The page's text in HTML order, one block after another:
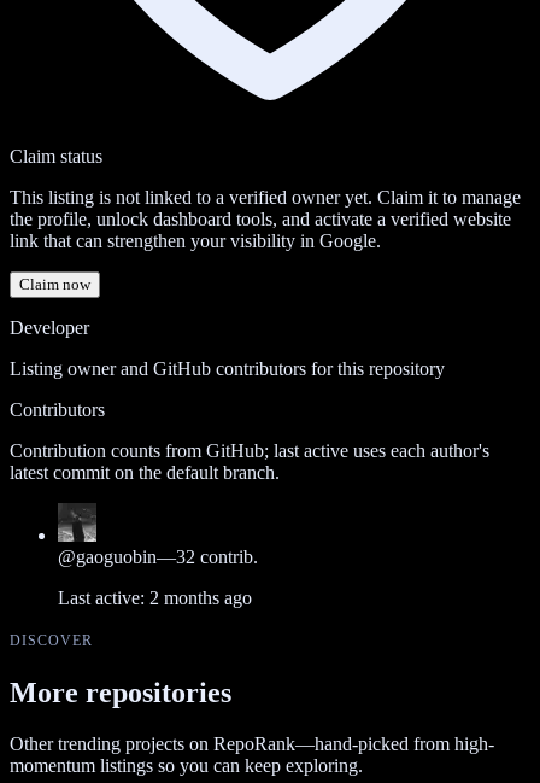
Claim status
This listing is not linked to a verified owner yet. Claim it to manage
the profile, unlock dashboard tools, and activate a verified website
link that can strengthen your visibility in Google.
Claim now
Developer
Listing owner and GitHub contributors for this repository
Contributors
Contribution counts from GitHub; last active uses each author's
latest commit on the default branch.
@gaoguobin—32 contrib.
Last active: 2 months ago
DISCOVER
More repositories
Other trending projects on RepoRank—hand-picked from high-
momentum listings so you can keep exploring.